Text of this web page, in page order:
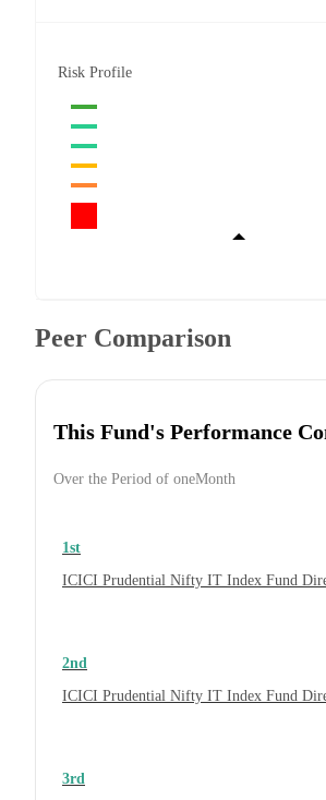
Risk Profile
Peer Comparison
This Fund's Performance
Over the Period of oneMonth
1st
ICICI Prudential Nifty IT Index Fund
2nd
ICICI Prudential Nifty IT Index Fund
3rd